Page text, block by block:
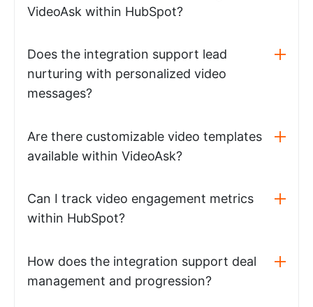
VideoAsk within HubSpot?
Does the integration support lead
nurturing with personalized video
messages?
Are there customizable video templates
available within VideoAsk?
Can I track video engagement metrics
within HubSpot?
How does the integration support deal
management and progression?